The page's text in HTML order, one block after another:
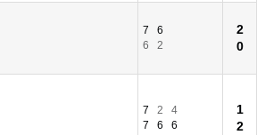
7
6
6
2
2
0
7 2
4
7
6 6
1
2